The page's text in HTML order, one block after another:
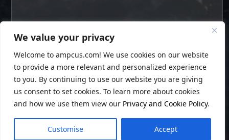
We value your privacy
Welcome to ampcus.com! We use cookies on our website
to provide a more relevant and personalized experience
to you. By continuing to use our website you are giving
us consent to set cookies. To learn more about cookies
and how we use them view our Privacy and Cookie Policy.
Customise Accept
© CopyrightAmpcus Inc. All Rights Reserved.
Privacy Policy